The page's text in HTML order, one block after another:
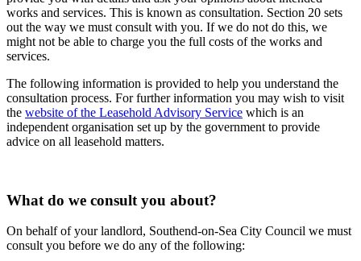
works and services. This is known as consultation. Section 20 sets
out the way we must consult with you. If we do not do this, we
might not be able to charge you the full costs of the works and
services.
The following information is provided to help you understand the
consultation process. For further information you may wish to visit
the website of the Leasehold Advisory Service which is an
independent organisation set up by the government to provide
advice on all leasehold matters.
What do we consult you about?
On behalf of your landlord, Southend-on-Sea City Council we must
consult you before we do any of the following: